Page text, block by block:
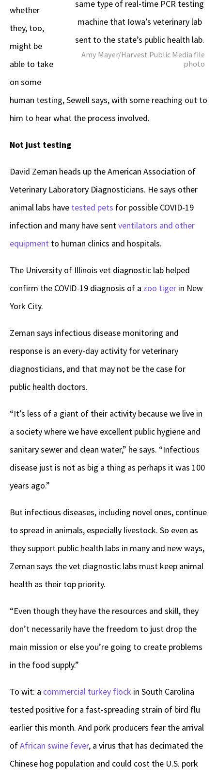
same type of real-time PCR testing
machine that Iowa’s veterinary lab
sent to the state’s public health lab.
Amy Mayer/Harvest Public Media file
photo
whether
they, too,
might be
able to take
on some
human testing, Sewell says, with some reaching out to
him to hear what the process involved.
Not just testing
David Zeman heads up the American Association of
Veterinary Laboratory Diagnosticians. He says other
animal labs have tested pets for possible COVID-19
infection and many have sentventilators and other
equipment to human clinics and hospitals.
The University of Illinois vet diagnostic lab helped
confirm the COVID-19 diagnosis of a zoo tiger in New
York City.
Zeman says infectious disease monitoring and
response is an every-day activity for veterinary
diagnosticians, and that may not be the case for
public health doctors.
“It’s less of a giant of their activity because we live in
a society where we have excellent public hygiene and
sanitary sewer and clean water,” he says. “Infectious
disease just is not as big a thing as perhaps it was 100
years ago.”
But infectious diseases, including novel ones, continue
to spread in animals, especially livestock. So even as
they support public health labs in many and new ways,
Zeman says the vet diagnostic labs must keep animal
health as their top priority.
“Even though they have the resources and skill, they
don’t necessarily have the freedom to just drop the
main mission or else you’re going to create problems
in the food supply.”
To wit: a commercial turkey flock in South Carolina
tested positive for a fast-spreading strain of bird flu
earlier this month. And pork producers fear the arrival
ofAfrican swine fever, a virus that has decimated the
Chinese hog population and could cost the U.S. pork